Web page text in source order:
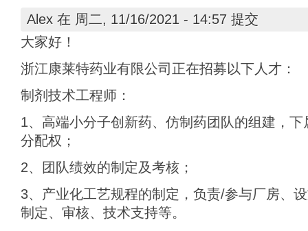
Alex 在 周二, 11/16/2021 - 14:57 提交
大家好！
浙江康莱特药业有限公司正在招募以下人才：
制剂技术工程师：
1、高端小分子创新药、仿制药团队的组建，
分配权；
2、团队绩效的制定及考核；
3、产业化工艺规程的制定，负责/参与厂房、
制定、审核、技术支持等。